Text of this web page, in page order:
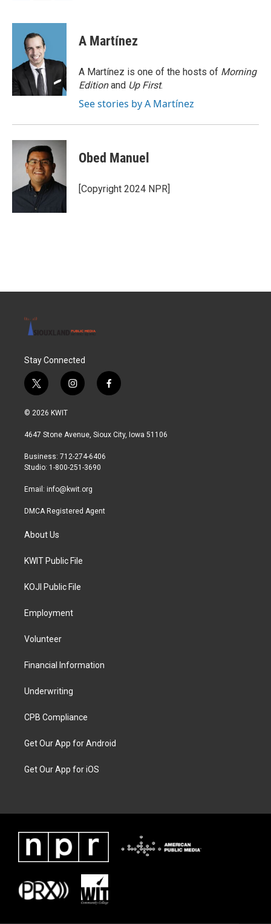
c
o
k
i
t
t
e
r
n
d
n
A Martínez
A Martínez is one of the hosts of Morning
Editionand Up First.
See stories by A Martínez
Obed Manuel
[Copyright 2024 NPR]
Stay Connected
t
w
i
t
r
i
n
a
r
a
f
a
b
© 2026 KWIT
4647 Stone Avenue, Sioux City, Iowa 51106
Business: 712-274-6406
Studio: 1-800-251-3690
Email: info@kwit.org
DMCA Registered Agent
About Us
KWIT Public File
KOJI Public File
Employment
Volunteer
Financial Information
Underwriting
CPB Compliance
Get Our App for Android
Get Our App for iOS